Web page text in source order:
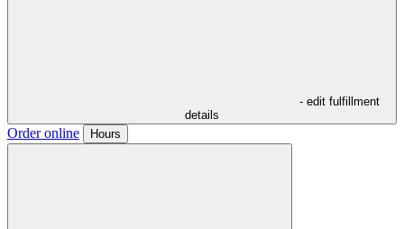
- edit fulfillment
details
Order online Hours